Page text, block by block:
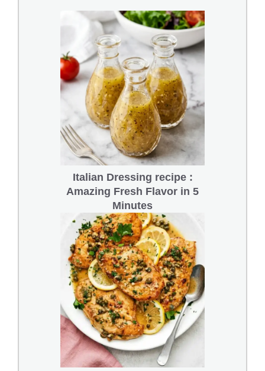
Italian Dressing recipe :
Amazing Fresh Flavor in 5
Minutes